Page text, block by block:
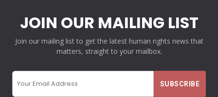
JOIN OUR MAILING LIST
Join our mailing list to get the latest human rights news that
matters, straight to your mailbox.